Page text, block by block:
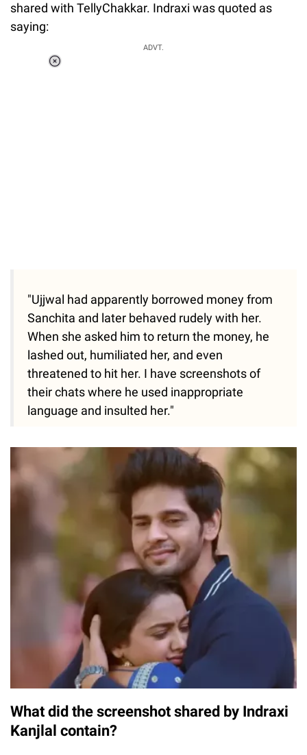
shared with TellyChakkar. Indraxi was quoted as
saying:
ADVT.
"Ujjwal had apparently borrowed money from
Sanchita and later behaved rudely with her.
When she asked him to return the money, he
lashed out, humiliated her, and even
threatened to hit her. I have screenshots of
their chats where he used inappropriate
language and insulted her."
What did the screenshot shared by Indraxi
Kanjlal contain?